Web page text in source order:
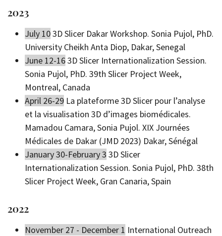
2023
July 103D Slicer Dakar Workshop. Sonia Pujol, PhD.
University Cheikh Anta Diop, Dakar, Senegal
June 12-163D Slicer Internationalization Session.
Sonia Pujol, PhD. 39th Slicer Project Week,
Montreal, Canada
April 26-29 La plateforme 3D Slicer pour l’analyse
et la visualisation 3D d’images biomédicales.
Mamadou Camara, Sonia Pujol. XIX Journées
Médicales de Dakar (JMD 2023) Dakar, Sénégal
January 30-February 3 3D Slicer
Internationalization Session. Sonia Pujol, PhD. 38th
Slicer Project Week, Gran Canaria, Spain
2022
November 27 - December 1 International Outreach